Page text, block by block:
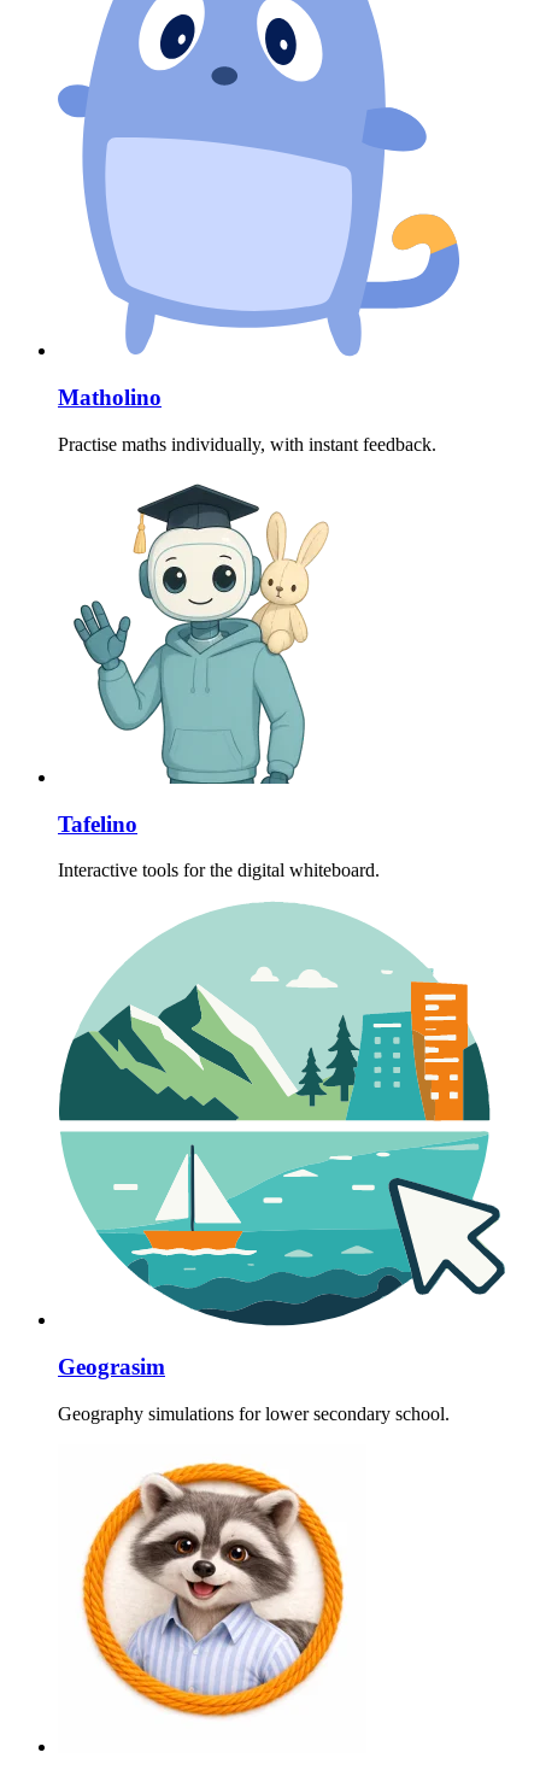
Matholino
Practise maths individually, with instant feedback.
Tafelino
Interactive tools for the digital whiteboard.
Geograsim
Geography simulations for lower secondary school.